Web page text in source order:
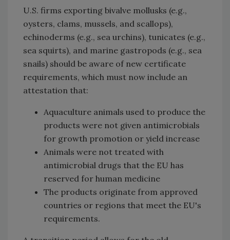
U.S. firms exporting bivalve mollusks (e.g.,
oysters, clams, mussels, and scallops),
echinoderms (e.g., sea urchins), tunicates (e.g.,
sea squirts), and marine gastropods (e.g., sea
snails) should be aware of new certificate
requirements, which must now include an
attestation that:
Aquaculture animals used to produce the
products were not given antimicrobials
for growth promotion or yield increase
Animals were not treated with
antimicrobial drugs that the EU has
reserved for human medicine
The products originate from approved
countries or regions that meet the EU's
requirements.